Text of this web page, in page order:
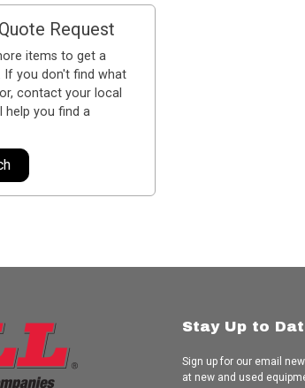
Request
items to get a
you don't find what
contact your local
help you find a
Stay Up to
Sign up for our email
at new and used